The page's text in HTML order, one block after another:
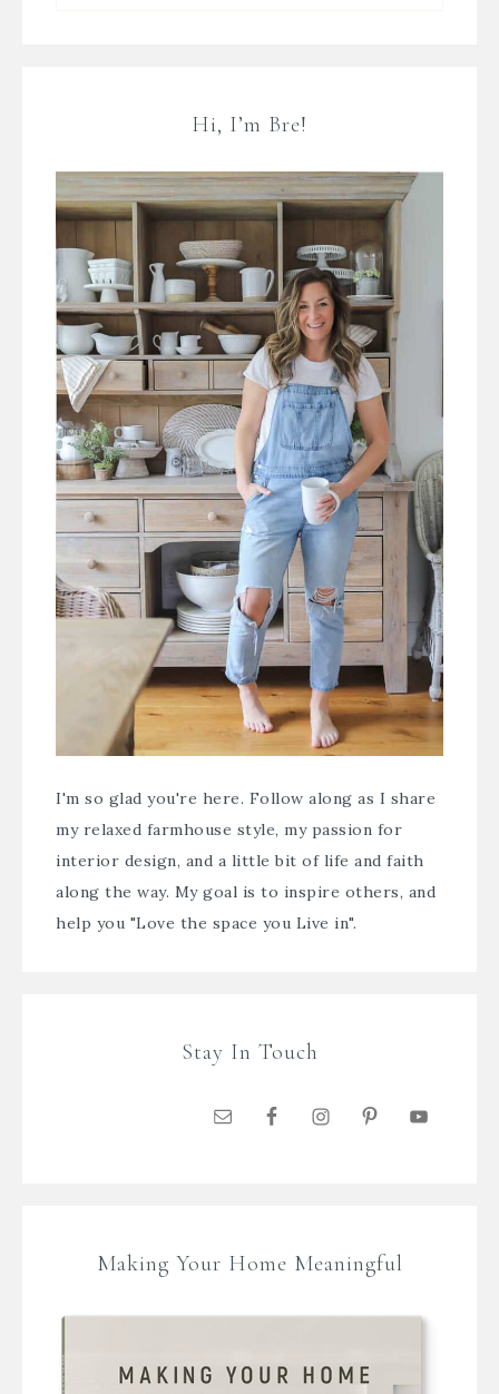
Hi, I’m Bre!
I'm so glad you're here. Follow along as I share
my relaxed farmhouse style, my passion for
interior design, and a little bit of life and faith
along the way. My goal is to inspire others, and
help you "Love the space you Live in".
Stay In Touch
Making Your Home Meaningful